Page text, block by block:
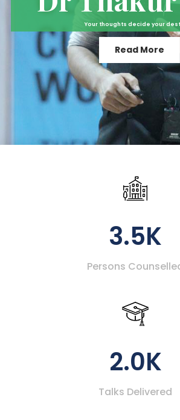
Your thoughts decide your
Read More
3.5K
Persons
2.0K
Talks Delivered